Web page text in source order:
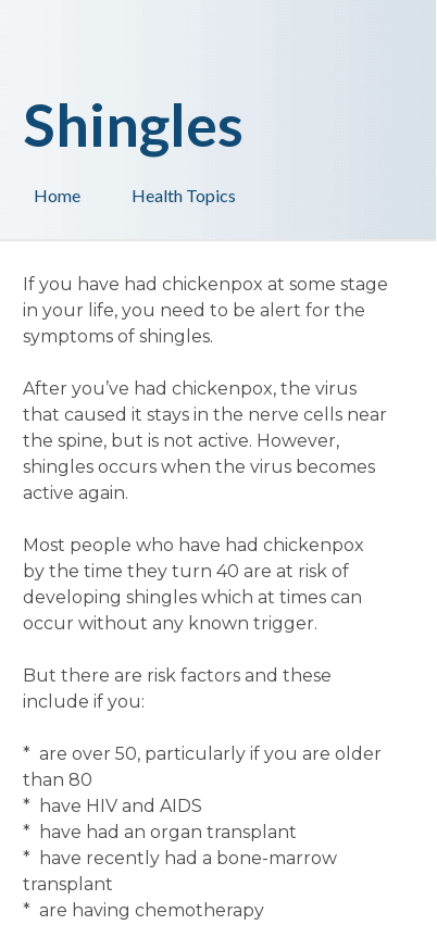
Health Topics
Home
Shingles
If you have had chickenpox at some stage
in your life, you need to be alert for the
symptoms of shingles.
After you’ve had chickenpox, the virus
that caused it stays in the nerve cells near
the spine, but is not active. However,
shingles occurs when the virus becomes
active again.
Most people who have had chickenpox
by the time they turn 40 are at risk of
developing shingles which at times can
occur without any known trigger.
But there are risk factors and these
include if you:
* are over 50, particularly if you are older
than 80
* have HIV and AIDS
* have had an organ transplant
* have recently had a bone-marrow
transplant
* are having chemotherapy